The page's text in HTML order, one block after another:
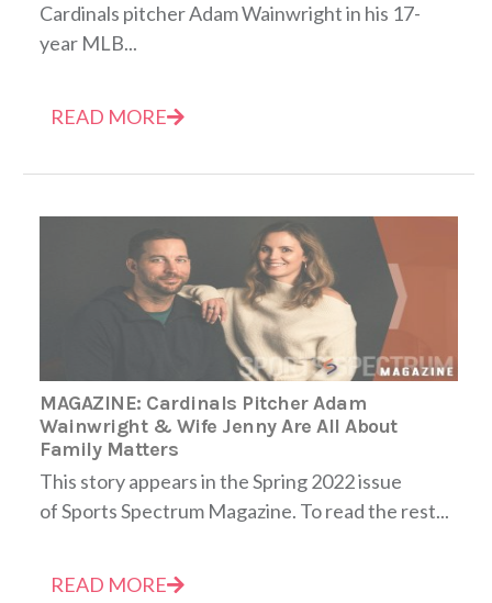
Cardinals pitcher Adam Wainwright in his 17-
year MLB...
READ MORE
MAGAZINE: Cardinals Pitcher Adam
Wainwright & Wife Jenny Are All About
Family Matters
This story appears in the Spring 2022 issue
of Sports Spectrum Magazine. To read the rest...
READ MORE